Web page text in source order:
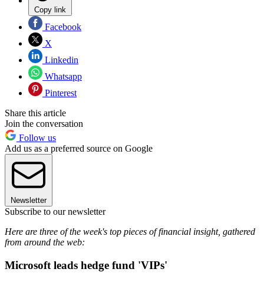
Copy link
Facebook
X
Linkedin
Whatsapp
Pinterest
Share this article
Join the conversation
Follow us
Add us as a preferred source on Google
Newsletter
Subscribe to our newsletter
Here are three of the week's top pieces of financial insight, gathered
from around the web:
Microsoft leads hedge fund 'VIPs'